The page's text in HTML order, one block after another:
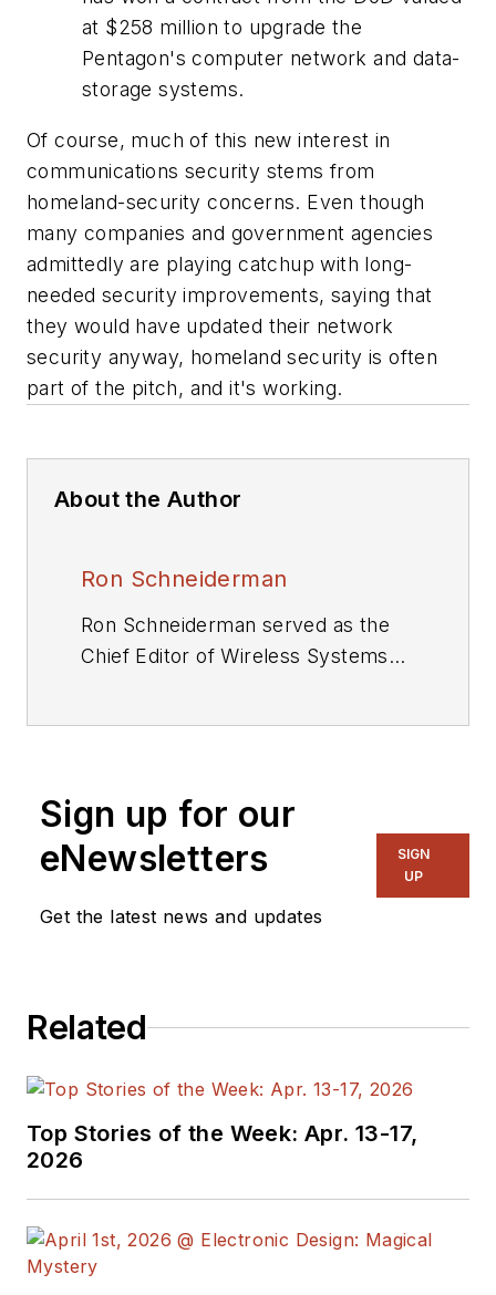
at $258 million to upgrade the
Pentagon's computer network and data-
storage systems.
Of course, much of this new interest in
communications security stems from
homeland-security concerns. Even though
many companies and government agencies
admittedly are playing catchup with long-
needed security improvements, saying that
they would have updated their network
security anyway, homeland security is often
part of the pitch, and it's working.
About the Author
Ron Schneiderman
Ron Schneiderman served as the
Chief Editor of Wireless Systems
contributed to The New York
Times,Rolling Stone,and TV Guide.
Sign up for our
eNewsletters
Get the latest news and updates
SIGN
UP
Related
Top Stories of the Week: Apr. 13-17,
2026